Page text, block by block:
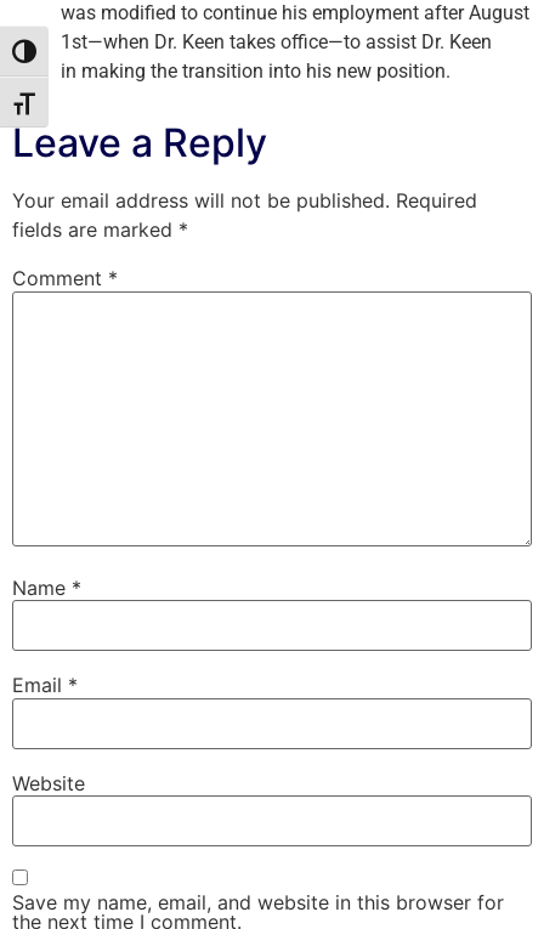
Toggle High Contrast
Toggle Font size
was modified to continue his employment after August
1st—when Dr. Keen takes office—to assist Dr. Keen
in making the transition into his new position.
Leave a Reply
Your email address will not be published. Required
fields are marked *
Comment *
Name *
Email *
Website
Save my name, email, and website in this browser for
the next time I comment.